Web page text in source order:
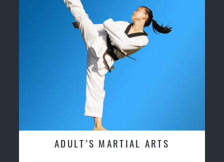
ADULT’S MARTIAL ARTS